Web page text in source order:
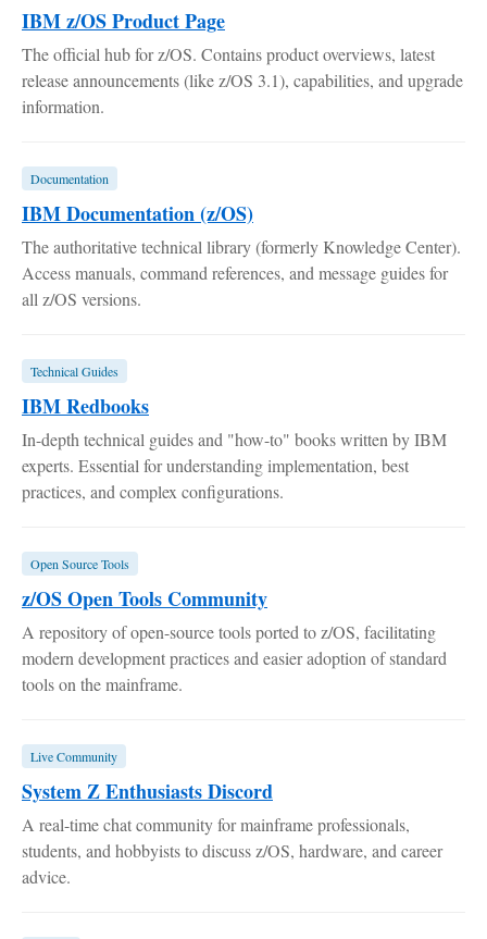
IBM z/OS Product Page
The official hub for z/OS. Contains product overviews, latest
release announcements (like z/OS 3.1), capabilities, and upgrade
information.
Documentation
IBM Documentation (z/OS)
The authoritative technical library (formerly Knowledge Center).
Access manuals, command references, and message guides for
all z/OS versions.
Technical Guides
IBM Redbooks
In-depth technical guides and "how-to" books written by IBM
experts. Essential for understanding implementation, best
practices, and complex configurations.
Open Source Tools
z/OS Open Tools Community
A repository of open-source tools ported to z/OS, facilitating
modern development practices and easier adoption of standard
tools on the mainframe.
Live Community
System Z Enthusiasts Discord
A real-time chat community for mainframe professionals,
students, and hobbyists to discuss z/OS, hardware, and career
advice.